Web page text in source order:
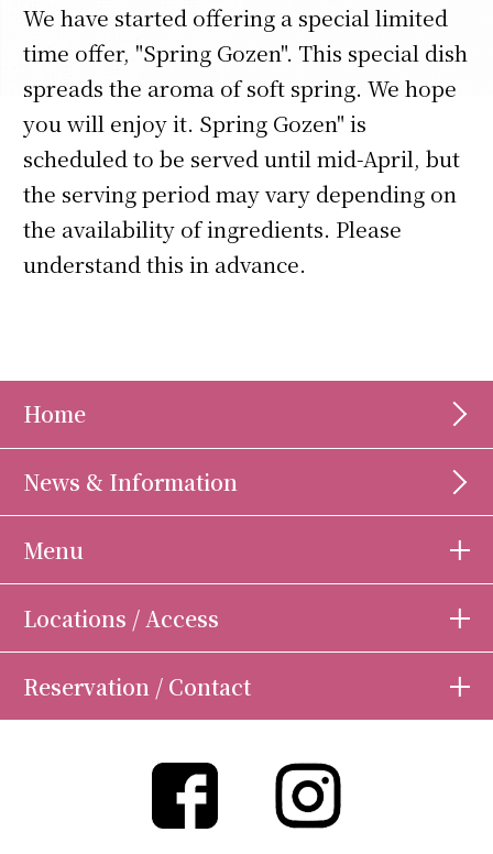
We have started offering a special limited
time offer, "Spring Gozen". This special dish
spreads the aroma of soft spring. We hope
you will enjoy it. Spring Gozen" is
scheduled to be served until mid-April, but
the serving period may vary depending on
the availability of ingredients. Please
understand this in advance.
Home
News & Information
Menu
Locations / Access
Reservation / Contact